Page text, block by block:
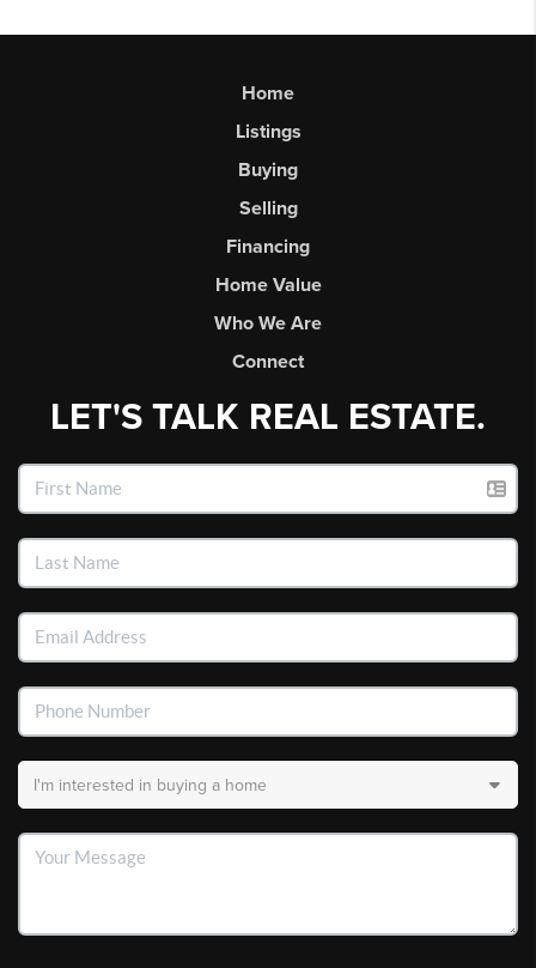
Home
Listings
Buying
Selling
Financing
Home Value
Who We Are
Connect
LET'S TALK REAL ESTATE.